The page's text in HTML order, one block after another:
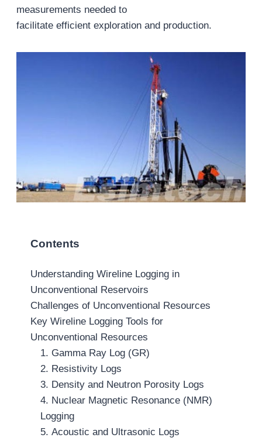
measurements needed to
facilitate efficient exploration and production.
Contents
Understanding Wireline Logging in
Unconventional Reservoirs
Challenges of Unconventional Resources
Key Wireline Logging Tools for
Unconventional Resources
1. Gamma Ray Log (GR)
2. Resistivity Logs
3. Density and Neutron Porosity Logs
4. Nuclear Magnetic Resonance (NMR)
Logging
5. Acoustic and Ultrasonic Logs